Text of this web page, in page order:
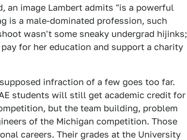
an image Lambert admits "is a powerful
is a male-dominated profession, such
wasn't some sneaky undergrad hijinks;
for her education and support a charity
infraction of a few goes too far.
students will still get academic credit for
but the team building, problem
of the Michigan competition. Those
careers. Their grades at the University